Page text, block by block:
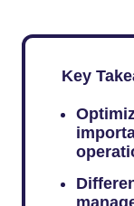
Key